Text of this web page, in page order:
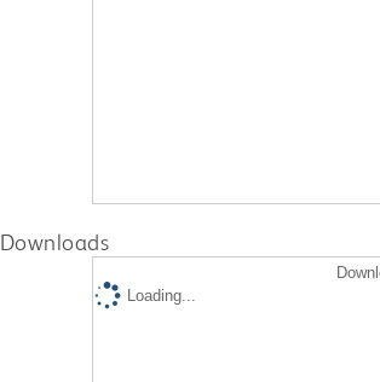
Downloads
Loading...